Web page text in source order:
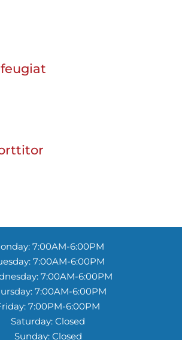
7:00AM-6:00PM
7:00AM-6:00PM
7:00AM-6:00PM
7:00AM-6:00PM
7:00PM-6:00PM
Saturday: Closed
Sunday: Closed